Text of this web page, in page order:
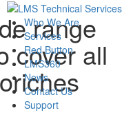
Who We Are
Services
Red Button
LMS360
News
Contact Us
Support
range
cover all